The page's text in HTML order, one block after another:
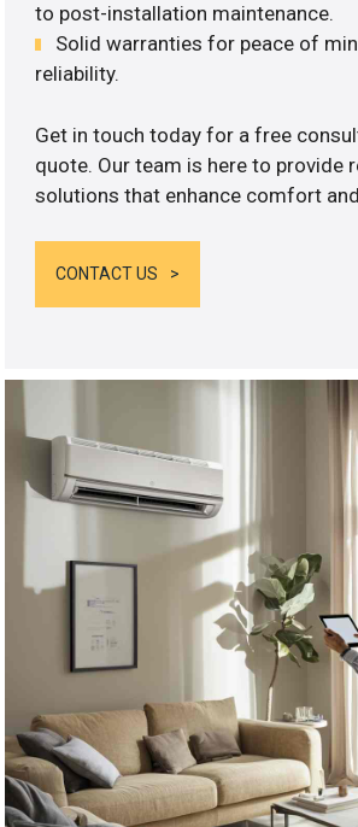
to post-installation maintenance.
Solid warranties for peace of
reliability.
Get in touch today for a free
quote. Our team is here to provide
solutions that enhance comfort
CONTACT US